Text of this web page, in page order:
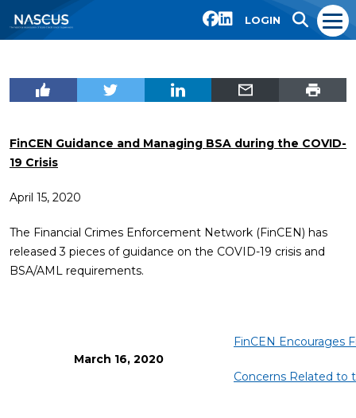
LOGIN
FinCEN Guidance and Managing BSA during the COVID-
19 Crisis
April 15, 2020
The Financial Crimes Enforcement Network (FinCEN) has
released 3 pieces of guidance on the COVID-19 crisis and
BSA/AML requirements.
March 16, 2020
FinCEN Encourages
Concerns Related to